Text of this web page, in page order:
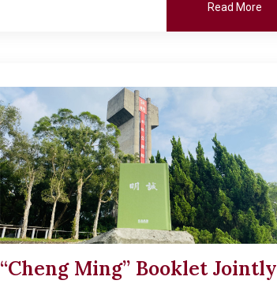
Read More
“Cheng Ming” Booklet Jointly